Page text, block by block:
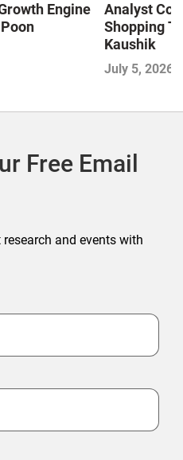
Engine
Analyst
Shopping
Kaushik
July 5, 2026
Free Email
and events with